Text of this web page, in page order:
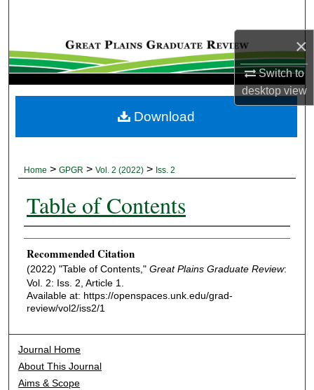
×
Switch to
desktopview
Browse Collections
My Account
About
Home > GPGR > Vol. 2 (2022) > Iss. 2
Table of Contents
Authors
Recommended Citation
(2022) "Table of Contents," Great Plains Graduate Review:
Vol. 2: Iss. 2, Article 1.
Available at: https://openspaces.unk.edu/grad-
review/vol2/iss2/1
Download
Journal Home
About This Journal
Aims & Scope